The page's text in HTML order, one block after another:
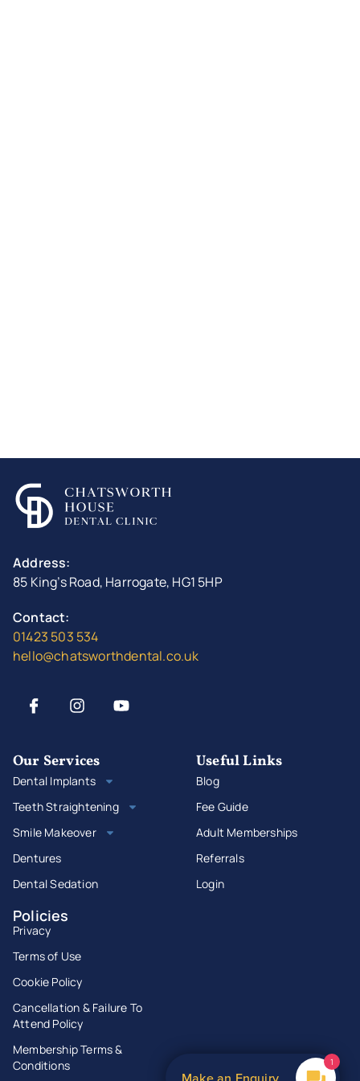
Address:
85 King’s Road, Harrogate, HG1 5HP
Contact:
01423 503 534
hello@chatsworthdental.co.uk
Our Services
Dental Implants
Teeth Straightening
Smile Makeover
Dentures
Dental Sedation
Policies
Privacy
Terms of Use
Cookie Policy
Cancellation & Failure To
Attend Policy
Membership Terms &
Conditions
Useful Links
Blog
Fee Guide
Adult Memberships
Referrals
Login
1